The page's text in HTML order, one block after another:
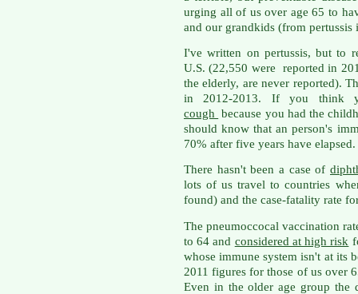
urging all of us over age 65 to
and our grandkids (from pertussis
I've written on pertussis, but to
U.S. (22,550 were reported in
the elderly, are never reported).
in 2012-2013. If you think
cough because you had the
should know that an person's
70% after five years have elapsed.
There hasn't been a case of
lots of us travel to countries
found) and the case-fatality rate
The pneumoccocal vaccination
to 64 and considered at high risk
whose immune system isn't at its
2011 figures for those of us over
Even in the older age group the